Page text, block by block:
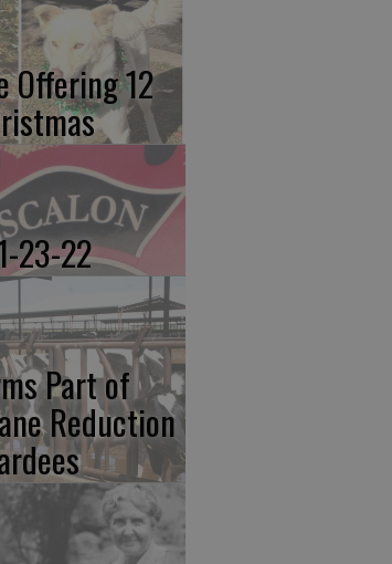
Offering 12
23-22
Part of
Reduction